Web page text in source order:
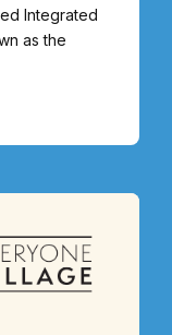
Integrated
as the